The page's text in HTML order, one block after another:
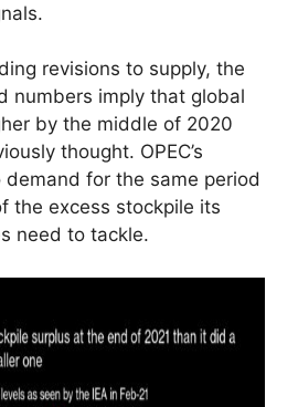
revisions to supply, the
numbers imply that global
by the middle of 2020
thought. OPEC’s
for the same period
the excess stockpile its
need to tackle.